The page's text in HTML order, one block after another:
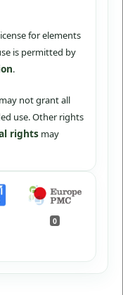
for elements
is permitted by
.
not grant all
use. Other rights
rightsmay
0